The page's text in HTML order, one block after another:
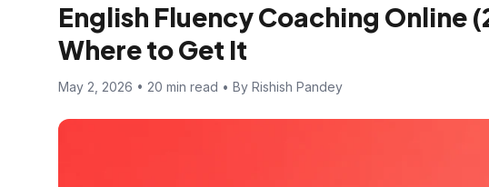
English Fluency Coaching Online
Where to Get It
May 2, 2026 • 20 min read • By Rishish Pandey